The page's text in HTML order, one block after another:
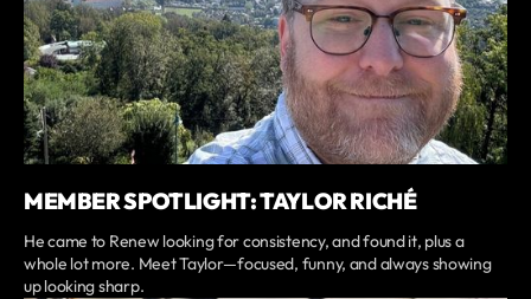
MEMBER SPOTLIGHT: TAYLOR RICHÉ
He came to Renew looking for consistency, and found it, plus a
whole lot more. Meet Taylor—focused, funny, and always showing
up looking sharp.